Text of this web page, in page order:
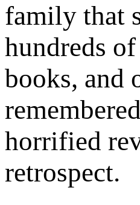
family that
hundreds
books, and
horrified
retrospect.